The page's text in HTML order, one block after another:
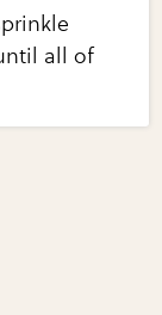
all of